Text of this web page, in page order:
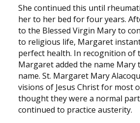
She continued this until
her to her bed for four years.
to the Blessed Virgin Mary to
to religious life, Margaret
perfect health. In recognition of
Margaret added the name Mary
name. St. Margaret Mary
visions of Jesus Christ for most
thought they were a normal
continued to practice austerity.